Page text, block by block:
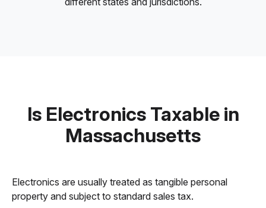
Is Electronics Taxable in
Massachusetts
Electronics are usually treated as tangible personal
property and subject to standard sales tax.